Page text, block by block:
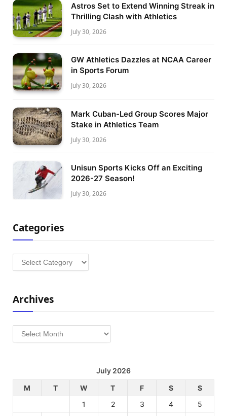
Astros Set to Extend Winning Streak in
Thrilling Clash with Athletics
July 30, 2026
GW Athletics Dazzles at NCAA Career
in Sports Forum
July 30, 2026
Mark Cuban-Led Group Scores Major
Stake in Athletics Team
July 30, 2026
Unisun Sports Kicks Off an Exciting
2026-27 Season!
July 30, 2026
Categories
Categories
Archives
Archives
July 2026
M
T W T F S
S
1
2 3 4
5